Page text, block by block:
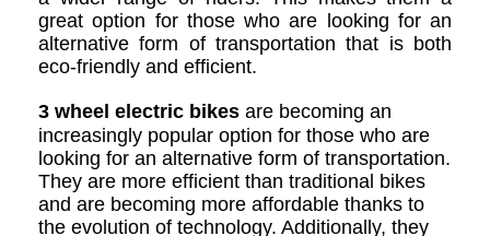
great option for those who are looking for an
alternative form of transportation that is both
eco-friendly and efficient.
3 wheel electric bikes are becoming an
increasingly popular option for those who are
looking for an alternative form of transportation.
They are more efficient than traditional bikes
and are becoming more affordable thanks to
the evolution of technology. Additionally, they